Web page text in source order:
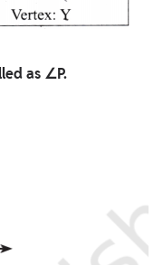
as ∠P.